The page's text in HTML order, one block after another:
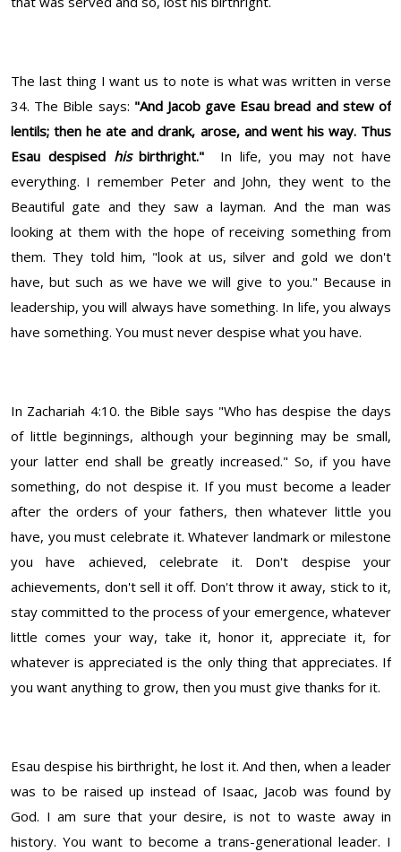
The last thing I want us to note is what was written in verse
34. The Bible says: "And Jacob gave Esau bread and stew of
lentils; then he ate and drank, arose, and went his way. Thus
Esau despised hisbirthright."
In life, you may not have
everything. I remember Peter and John, they went to the
Beautiful gate and they saw a layman. And the man was
looking at them with the hope of receiving something from
them. They told him, "look at us, silver and gold we don't
have, but such as we have we will give to you." Because in
leadership, you will always have something. In life, you always
have something. You must never despise what you have.
In Zachariah 4:10. the Bible says "Who has despise the days
of little beginnings, although your beginning may be small,
your latter end shall be greatly increased." So, if you have
something, do not despise it. If you must become a leader
after the orders of your fathers, then whatever little you
have, you must celebrate it. Whatever landmark or milestone
you have achieved, celebrate it. Don't despise your
achievements, don't sell it off. Don't throw it away, stick to it,
stay committed to the process of your emergence, whatever
little comes your way, take it, honor it, appreciate it, for
whatever is appreciated is the only thing that appreciates. If
you want anything to grow, then you must give thanks for it.
Esau despise his birthright, he lost it. And then, when a leader
was to be raised up instead of Isaac, Jacob was found by
God. I am sure that your desire, is not to waste away in
history. You want to become a trans-generational leader. I